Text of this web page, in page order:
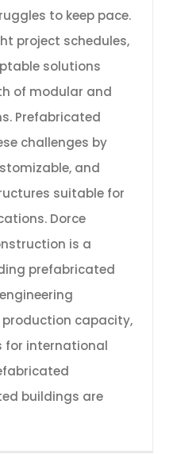
to keep pace.
project schedules,
solutions
of modular and
Prefabricated
challenges by
and
suitable for
Dorce
is a
prefabricated
capacity,
for international
buildings are